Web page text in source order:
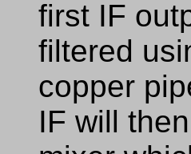
first IF
filtered
copper
IF will